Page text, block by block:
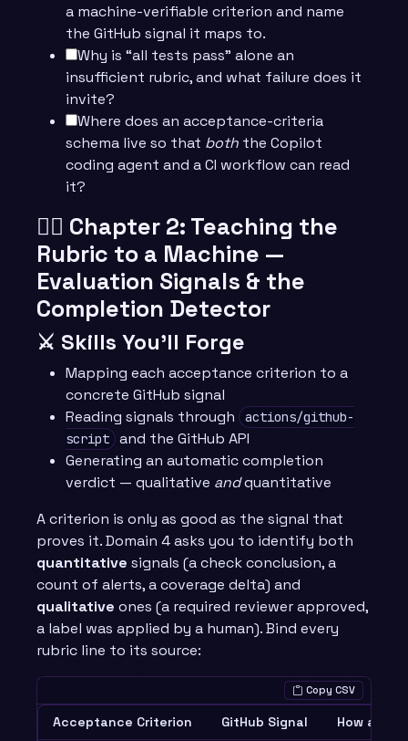
a machine-verifiable criterion and name
the GitHub signal it maps to.
Why is “all tests pass” alone an
insufficient rubric, and what failure does it
invite?
Where does an acceptance-criteria
schema live so that both the Copilot
coding agent and a CI workflow can read
it?
🧙‍♂️ Chapter 2: Teaching the
Rubric to a Machine —
Evaluation Signals & the
Completion Detector
⚔️ Skills You’ll Forge
Mapping each acceptance criterion to a
concrete GitHub signal
Reading signals through
actions/github-
script and the GitHub API
Generating an automatic completion
verdict — qualitative andquantitative
A criterion is only as good as the signal that
proves it. Domain 4 asks you to identify both
quantitative signals (a check conclusion, a
count of alerts, a coverage delta) and
qualitative ones (a required reviewer approved,
a label was applied by a human). Bind every
rubric line to its source:
Copy CSV
Acceptance Criterion GitHub Signal How a